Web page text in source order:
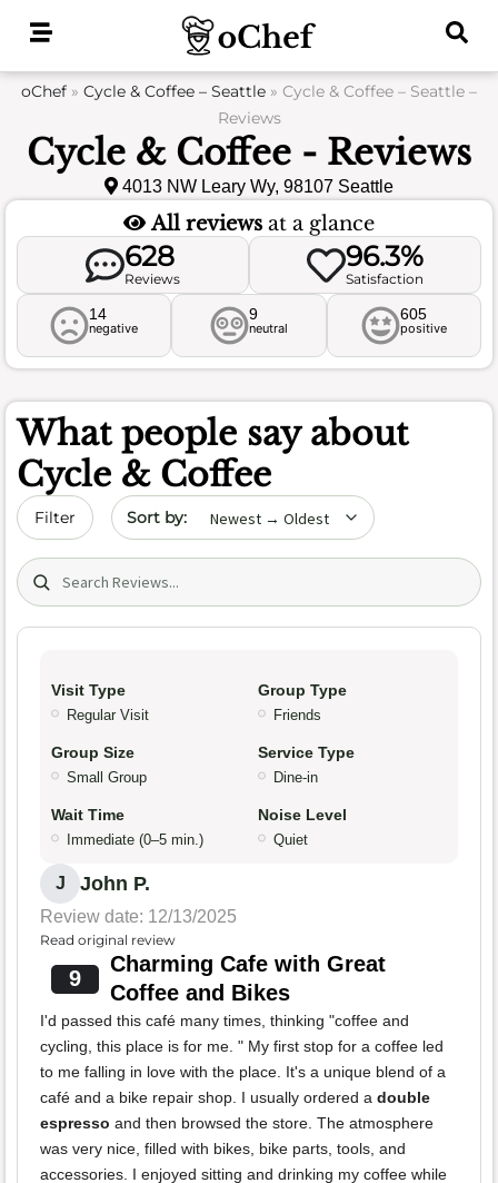
oChef » Cycle & Coffee – Seattle » Cycle & Coffee – Seattle –
Reviews
Cycle & Coffee - Reviews
4013 NW Leary Wy, 98107 Seattle
All reviews at a glance
628
Reviews
96.3%
Satisfaction
14
negative
9
neutral
605
positive
What people say about
Cycle & Coffee
Filter Sort by date
Search (title/text)
Visit Type
Regular Visit
Group Type
Friends
Group Size
Small Group
Service Type
Dine-in
Wait Time
Immediate (0–5 min.)
Noise Level
Quiet
J John P.
Review date: 12/13/2025
Read original review
9
Charming Cafe with Great
Coffee and Bikes
I'd passed this café many times, thinking "coffee and
cycling, this place is for me. " My first stop for a coffee led
to me falling in love with the place. It's a unique blend of a
café and a bike repair shop. I usually ordered a double
espresso and then browsed the store. The atmosphere
was very nice, filled with bikes, bike parts, tools, and
accessories. I enjoyed sitting and drinking my coffee while